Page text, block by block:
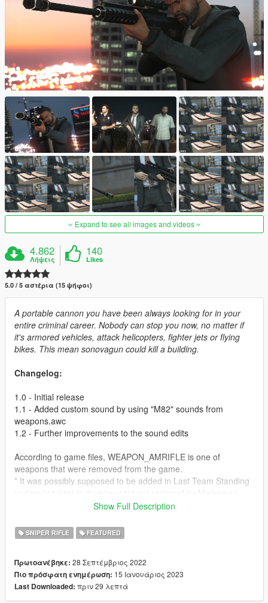
Expand to see all images and videos
4.862
Λήψεις
140
Likes
5.0 / 5 αστέρια (15 ψήφοι)
A portable cannon you have been always looking for in your
entire criminal career. Nobody can stop you now, no matter if
it's armored vehicles, attack helicopters, fighter jets or flying
bikes. This mean sonovagun could kill a building.
Changelog:
1.0 - Initial release
1.1 - Added custom sound by using "M82" sounds from
weapons.awc
1.2 - Further improvements to the sound edits
According to game files, WEAPON_AMRIFLE is one of
weapons that were removed from the game.
* It was possibly supposed to be added in Last Team Standing
AMRIFLE bullet casing which doesn't even match what the gun
is supposed to be firing.
have the bullet and know it's partial name (Which possibly
stands for Anti-Materiel Rifle), it's possible to connect the dots.
This mod is supposed to be a reimagined version of the cut
Show Full Description
SNIPER RIFLE FEATURED
Πρωτοανέβηκε: 28 Σεπτέμβριος 2022
Πιο πρόσφατη ενημέρωση: 15 Ιανουάριος 2023
Last Downloaded: πριν 29 λεπτά